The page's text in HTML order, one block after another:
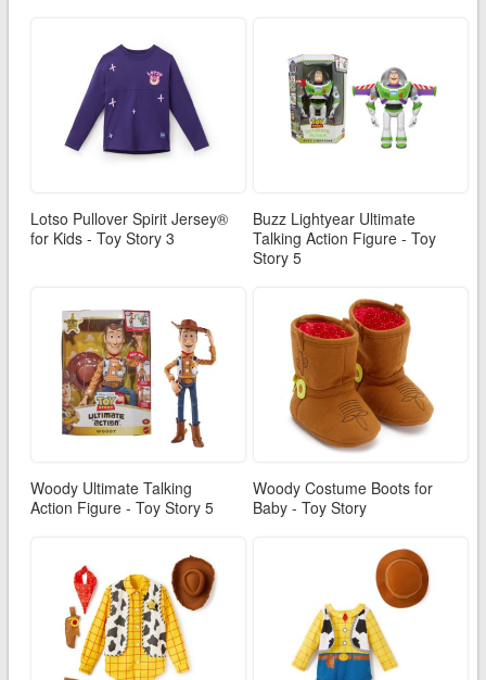
Lotso Pullover Spirit Jersey®
for Kids - Toy Story 3
Buzz Lightyear Ultimate
Talking Action Figure - Toy
Story 5
Woody Ultimate Talking
Action Figure - Toy Story 5
Woody Costume Boots for
Baby - Toy Story